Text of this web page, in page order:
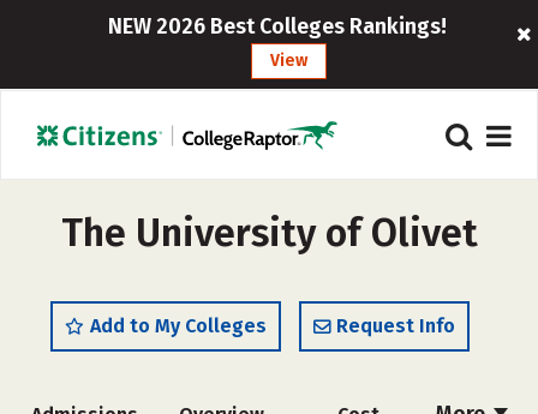
NEW 2026 Best Colleges Rankings!
View
The University of Olivet
Add to My Colleges Request Info